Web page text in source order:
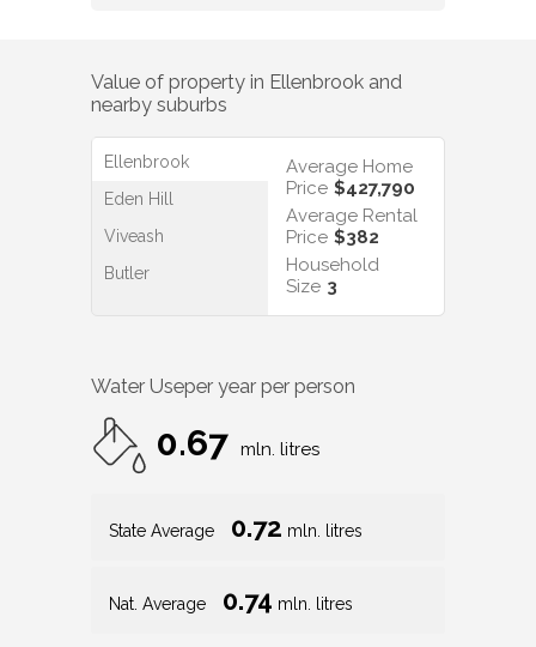
Value of property in Ellenbrook and
nearby suburbs
Ellenbrook
Eden Hill
Viveash
Butler
Average Home
Price $427,790
Average Rental
Price $382
Household
Size 3
Water Useper year per person
0.67 mln. litres
State Average 0.72 mln. litres
Nat. Average 0.74 mln. litres